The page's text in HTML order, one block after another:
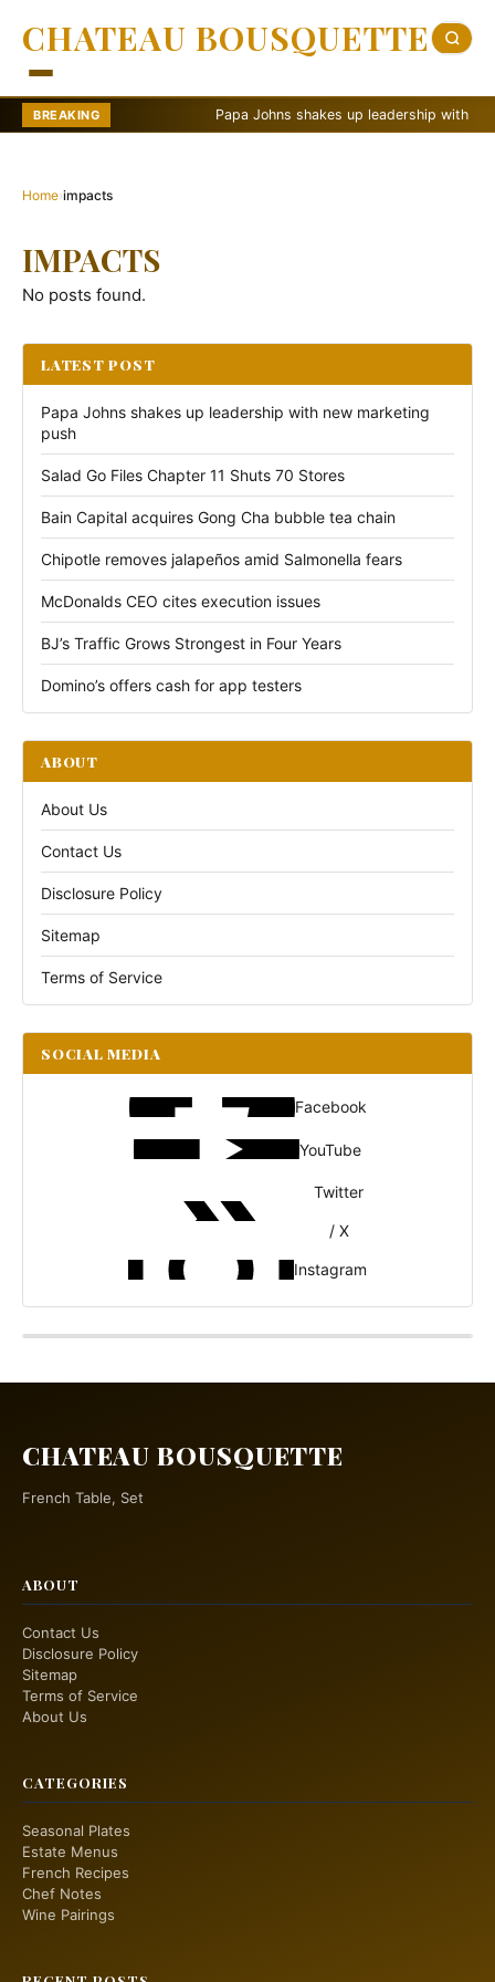
CHATEAU BOUSQUETTE
BREAKING Papa Johns shakes up leadership with new
Home›impacts
IMPACTS
No posts found.
LATEST POST
Papa Johns shakes up leadership with new marketing
push
Salad Go Files Chapter 11 Shuts 70 Stores
Bain Capital acquires Gong Cha bubble tea chain
Chipotle removes jalapeños amid Salmonella fears
McDonalds CEO cites execution issues
BJ’s Traffic Grows Strongest in Four Years
Domino’s offers cash for app testers
ABOUT
About Us
Contact Us
Disclosure Policy
Sitemap
Terms of Service
SOCIAL MEDIA
Facebook
YouTube
Twitter
/ X
Instagram
CHATEAU BOUSQUETTE
French Table, Set
ABOUT
Contact Us
Disclosure Policy
Sitemap
Terms of Service
About Us
CATEGORIES
Seasonal Plates
Estate Menus
French Recipes
Chef Notes
Wine Pairings